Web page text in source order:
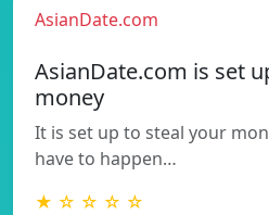
AsianDate.com
AsianDate.com is set
money
It is set up to steal your
have to happen…
★ ☆ ☆ ☆ ☆